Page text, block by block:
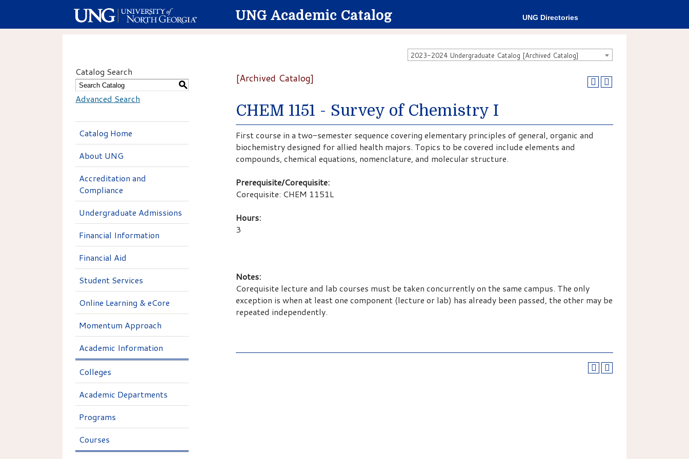
UNG Academic Catalog UNG Directories
2023-2024 Undergraduate Catalog [Archived Catalog]
Catalog Search
S
Advanced Search
Catalog Home
About UNG
Accreditation and
Compliance
Undergraduate Admissions
Financial Information
Financial Aid
Student Services
Online Learning & eCore
Momentum Approach
Academic Information
Colleges
Academic Departments
Programs
Courses
[Archived Catalog]
CHEM 1151 - Survey of Chemistry I
First course in a two-semester sequence covering elementary principles of general, organic and
biochemistry designed for allied health majors. Topics to be covered include elements and
compounds, chemical equations, nomenclature, and molecular structure.
Prerequisite/Corequisite:
Corequisite: CHEM 1151L
Hours:
3
Notes:
Corequisite lecture and lab courses must be taken concurrently on the same campus. The only
exception is when at least one component (lecture or lab) has already been passed, the other may be
repeated independently.